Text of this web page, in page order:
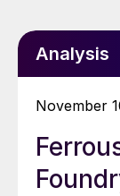
Analysis
November